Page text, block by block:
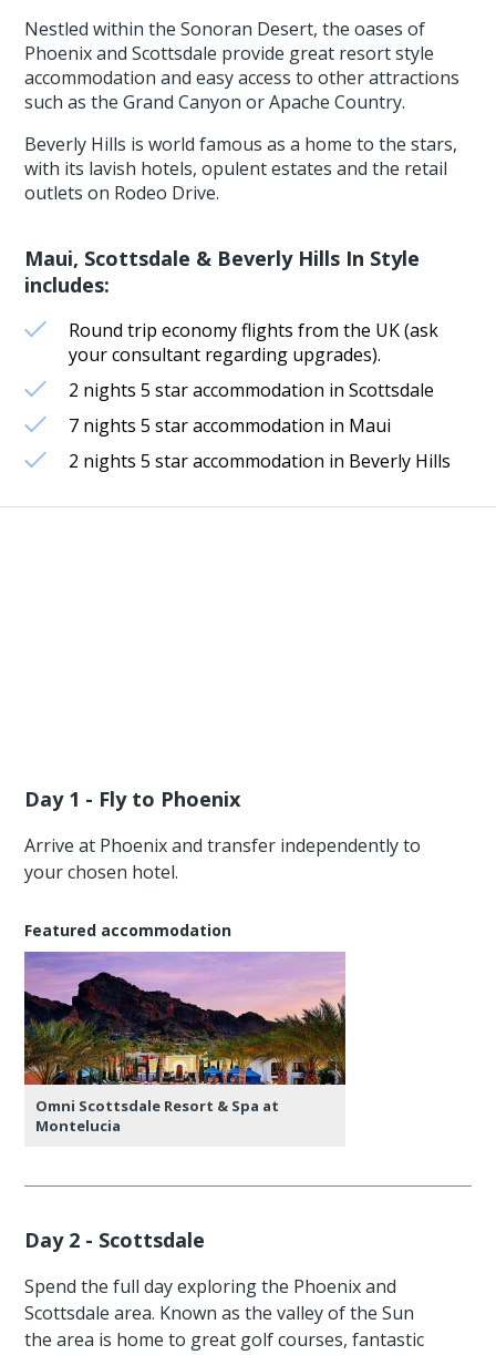
Nestled within the Sonoran Desert, the oases of
Phoenix and Scottsdale provide great resort style
accommodation and easy access to other attractions
such as the Grand Canyon or Apache Country.
Beverly Hills is world famous as a home to the stars,
with its lavish hotels, opulent estates and the retail
outlets on Rodeo Drive.
Maui, Scottsdale & Beverly Hills In Style
includes:
Round trip economy flights from the UK (ask
your consultant regarding upgrades).
2 nights 5 star accommodation in Scottsdale
7 nights 5 star accommodation in Maui
2 nights 5 star accommodation in Beverly Hills
Day 1 - Fly to Phoenix
Arrive at Phoenix and transfer independently to
your chosen hotel.
Featured accommodation
Omni Scottsdale Resort & Spa at
Montelucia
Day 2 - Scottsdale
Spend the full day exploring the Phoenix and
Scottsdale area. Known as the valley of the Sun
the area is home to great golf courses, fantastic